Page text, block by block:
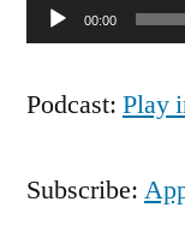
Audio00:00
Podcast: Play
Subscribe: